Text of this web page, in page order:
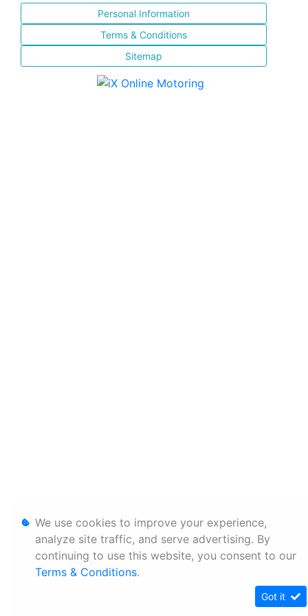
Personal Information
Terms & Conditions
Sitemap
We use cookies to improve your experience,
analyze site traffic, and serve advertising. By
continuing to use this website, you consent to our
Terms & Conditions.
Got it